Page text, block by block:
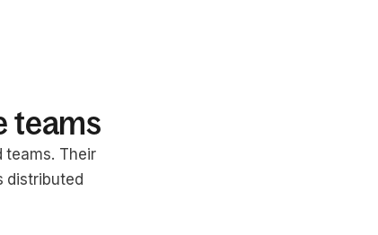
teams
teams. Their
distributed